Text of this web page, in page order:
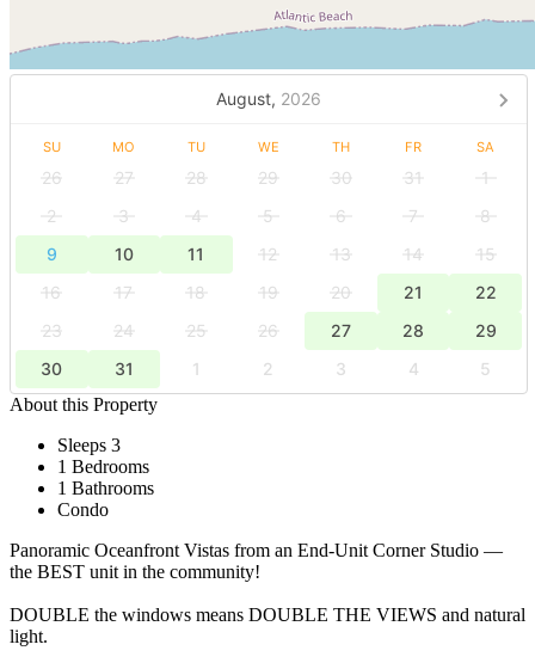
August, 2026
SU MO TU WE TH FR SA
26 27 28 29 30 31
1
2
3 4 5 6 7
8
9
10 11 12 13 14
15
16
17 18 19 20 21
22
23
24 25 26 27 28
29
30
31 1 2 3 4
5
About this Property
Sleeps 3
1 Bedrooms
1 Bathrooms
Condo
Panoramic Oceanfront Vistas from an End-Unit Corner Studio —
the BEST unit in the community!
DOUBLE the windows means DOUBLE THE VIEWS and natural
light.